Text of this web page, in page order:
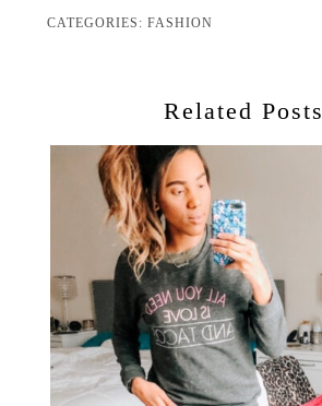
CATEGORIES: FASHION
Related Posts